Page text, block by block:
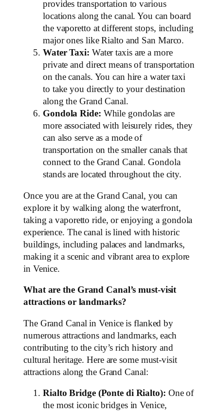
provides transportation to various
locations along the canal. You can board
the vaporetto at different stops, including
major ones like Rialto and San Marco.
Water Taxi: Water taxis are a more
private and direct means of transportation
on the canals. You can hire a water taxi
to take you directly to your destination
along the Grand Canal.
Gondola Ride: While gondolas are
more associated with leisurely rides, they
can also serve as a mode of
transportation on the smaller canals that
connect to the Grand Canal. Gondola
stands are located throughout the city.
Once you are at the Grand Canal, you can
explore it by walking along the waterfront,
taking a vaporetto ride, or enjoying a gondola
experience. The canal is lined with historic
buildings, including palaces and landmarks,
making it a scenic and vibrant area to explore
in Venice.
What are the Grand Canal’s must-visit
attractions or landmarks?
The Grand Canal in Venice is flanked by
numerous attractions and landmarks, each
contributing to the city’s rich history and
cultural heritage. Here are some must-visit
attractions along the Grand Canal:
Rialto Bridge (Ponte di Rialto): One of
the most iconic bridges in Venice,